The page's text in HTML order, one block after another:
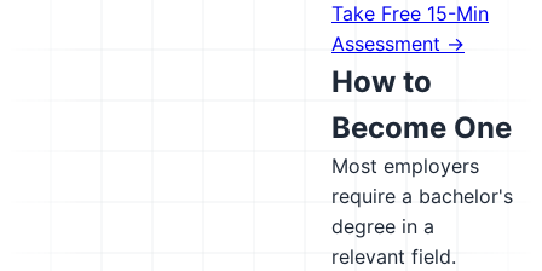
Take Free 15-Min
Assessment →
How to
Become One
Most employers
require a bachelor's
degree in a
relevant field.